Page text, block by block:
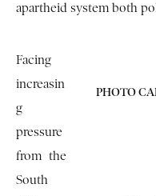
apartheid system both
PHOTO
Facing
increasin
g
pressure
from the
South